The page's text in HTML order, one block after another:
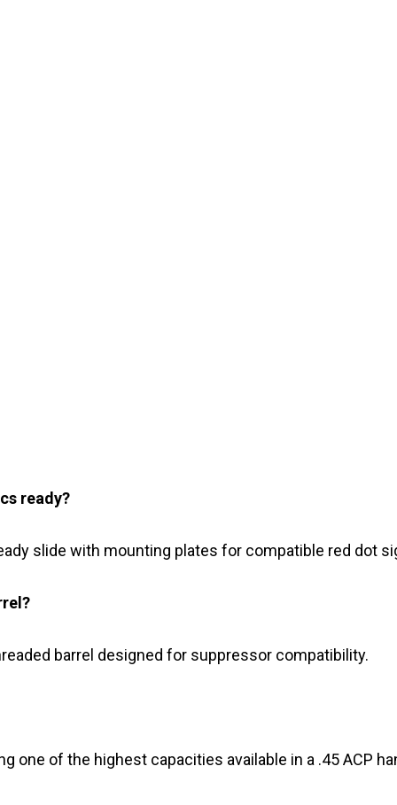
ready?
slide with mounting plates for compatible red dot
barrel designed for suppressor compatibility.
one of the highest capacities available in a .45 ACP